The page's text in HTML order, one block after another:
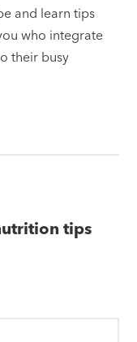
and learn tips
who integrate
their busy
tips